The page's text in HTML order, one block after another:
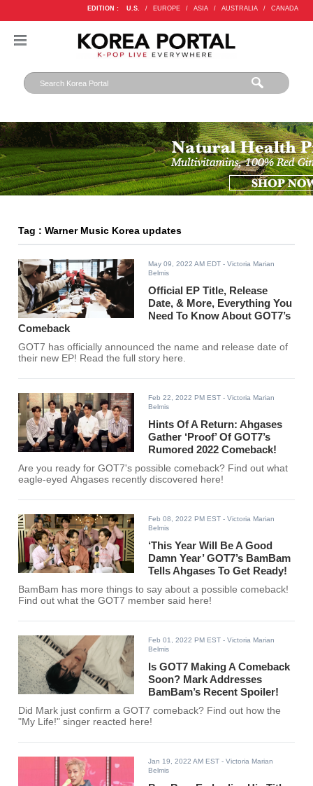
EDITION : U.S. / EUROPE / ASIA / AUSTRALIA / CANADA
Tag : Warner Music Korea updates
May 09, 2022 AM EDT - Victoria Marian
Belmis
Official EP Title, Release
Date, & More, Everything You
Need To Know About GOT7’s
Comeback
GOT7 has officially announced the name and release date of
their new EP! Read the full story here.
Feb 22, 2022 PM EST - Victoria Marian
Belmis
Hints Of A Return: Ahgases
Gather ‘Proof’ Of GOT7’s
Rumored 2022 Comeback!
Are you ready for GOT7's possible comeback? Find out what
eagle-eyed Ahgases recently discovered here!
Feb 08, 2022 PM EST - Victoria Marian
Belmis
‘This Year Will Be A Good
Damn Year’ GOT7’s BamBam
Tells Ahgases To Get Ready!
BamBam has more things to say about a possible comeback!
Find out what the GOT7 member said here!
Feb 01, 2022 PM EST - Victoria Marian
Belmis
Is GOT7 Making A Comeback
Soon? Mark Addresses
BamBam’s Recent Spoiler!
Did Mark just confirm a GOT7 comeback? Find out how the
"My Life!" singer reacted here!
Jan 19, 2022 AM EST - Victoria Marian
Belmis